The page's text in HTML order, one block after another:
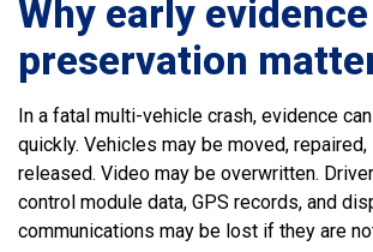
Why early evidence
preservation
In a fatal multi-vehicle crash, evidence
quickly. Vehicles may be moved,
released. Video may be overwritten.
control module data, GPS records, and
communications may be lost if they are